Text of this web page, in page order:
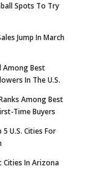
Spots To Try
Jump In March
Among Best
In The U.S.
Among Best
Time Buyers
U.S. Cities For
Cities In Arizona